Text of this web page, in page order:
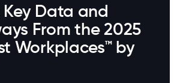
Key Data and
From the 2025
Workplaces™ by